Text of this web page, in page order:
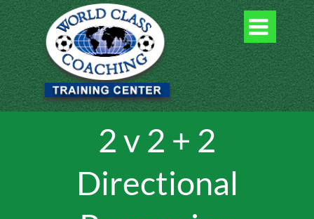

2 v 2 + 2
Directional